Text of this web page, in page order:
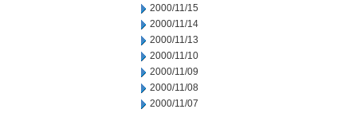
2000/11/15
2000/11/14
2000/11/13
2000/11/10
2000/11/09
2000/11/08
2000/11/07